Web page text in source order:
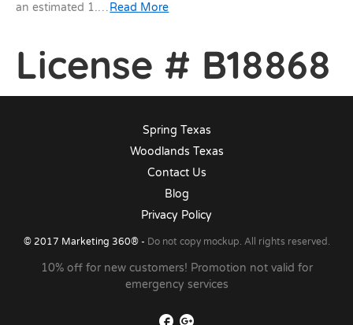
an estimated 1.…Read More
License # B18868
Spring Texas
Woodlands Texas
Contact Us
Blog
Privacy Policy
© 2017 Marketing 360® - Do not copy mockup. All rights reserved.
10% off for new customers! Promotion not valid for
emergency services
Facebook
Google+